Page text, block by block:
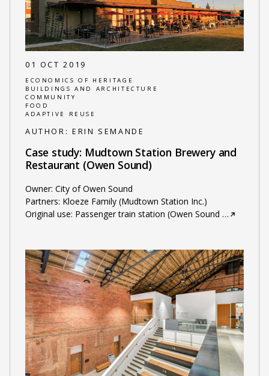
01 OCT 2019
ECONOMICS OF HERITAGE
BUILDINGS AND ARCHITECTURE
COMMUNITY
FOOD
ADAPTIVE REUSE
AUTHOR: ERIN SEMANDE
Case study: Mudtown Station Brewery and
Restaurant (Owen Sound)
Owner: City of Owen Sound
Partners: Kloeze Family (Mudtown Station Inc.)
Original use: Passenger train station (Owen Sound …